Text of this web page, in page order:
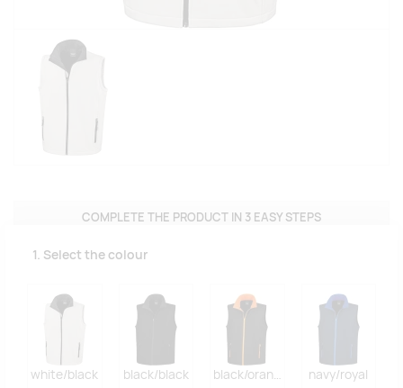
COMPLETE THE PRODUCT IN 3 EASY STEPS
1. Select the colour
white/black black/black black/orange navy/royal